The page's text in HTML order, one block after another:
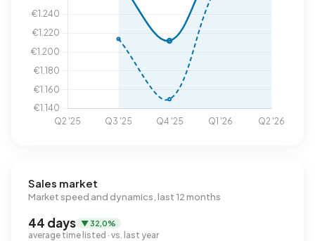
Sales market
Market speed and dynamics, last 12 months
44 days ▼ 32,0%
average time listed · vs. last year